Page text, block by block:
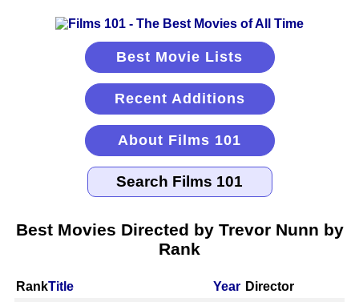
Best Movie Lists
Recent Additions
About Films 101
Best Movies Directed by Trevor Nunn by
Rank
RankTitle Year Director